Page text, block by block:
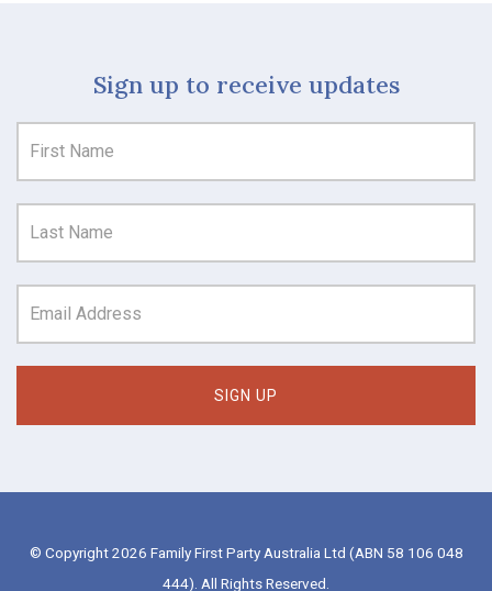
Sign up to receive updates
© Copyright 2026 Family First Party Australia Ltd (ABN 58 106 048
444). All Rights Reserved.